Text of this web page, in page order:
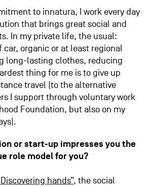
to innatura, I work every day
that brings great social and
In my private life, the usual:
car, organic or at least regional
long-lasting clothes, reducing
thing for me is to give up
travel (to the alternative
I support through voluntary work
Foundation, but also on my
or start-up impresses you the
role model for you?
hands”, the social